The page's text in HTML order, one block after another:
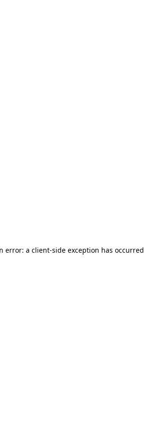
error: a client-side exception has occurred